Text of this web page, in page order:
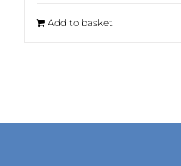
Add to basket